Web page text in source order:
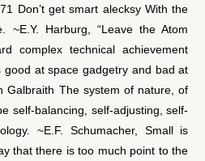
Don’t get smart alecksy With the
~E.Y. Harburg, “Leave the Atom
complex technical achievement
at space gadgetry and bad at
Galbraith The system of nature, of
self-balancing, self-adjusting, self-
~E.F. Schumacher, Small is
that there is too much point to the